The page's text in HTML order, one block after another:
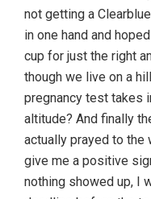
not getting a
in one hand and
cup for just the right
though we live on a
pregnancy test takes
altitude? And finally
actually prayed to the
give me a positive
nothing showed up, I